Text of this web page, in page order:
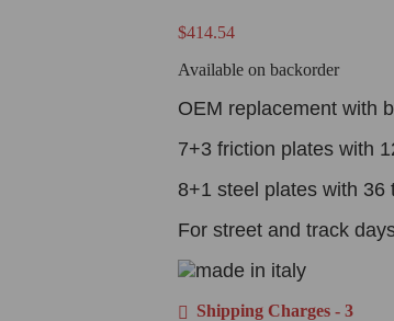
$414.54
Available on backorder
OEM replacement with
7+3 friction plates with
8+1 steel plates with 36
For street and track
Shipping Charges - 3